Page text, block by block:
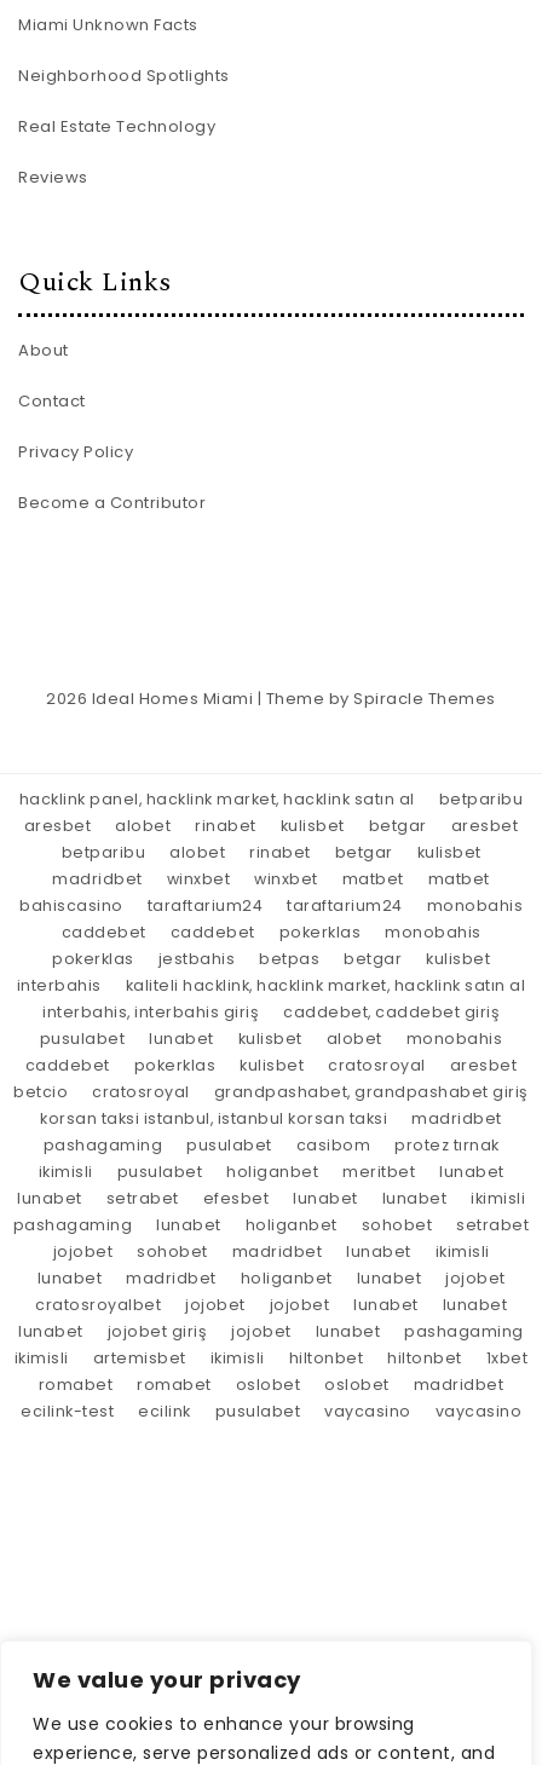
We value your privacy
We use cookies to enhance your browsing
experience, serve personalized ads or content, and
Miami Unknown Facts
Neighborhood Spotlights
Real Estate Technology
Reviews
Quick Links
About
Contact
Privacy Policy
Become a Contributor
2026 Ideal Homes Miami | Theme bySpiracle Themes
hacklink panel, hacklink market, hacklink satın al
betparibu
aresbet
alobet rinabet kulisbet betgar
aresbet
betparibu
alobet rinabet betgar
kulisbet
madridbet
winxbet winxbet matbet
matbet
bahiscasino
taraftarium24 taraftarium24
monobahis
caddebet
caddebet pokerklas
monobahis
pokerklas
jestbahis betpas betgar
kulisbet
interbahis
kaliteli hacklink, hacklink market, hacklink satın al
interbahis, interbahis giriş
caddebet, caddebet giriş
pusulabet
lunabet kulisbet alobet
monobahis
caddebet
pokerklas kulisbet cratosroyal
aresbet
betcio
cratosroyal
grandpashabet, grandpashabet giriş
korsan taksi istanbul, istanbul korsan taksi
madridbet
pashagaming
pusulabet casibom
protez tırnak
ikimisli
pusulabet holiganbet meritbet
lunabet
lunabet
setrabet efesbet lunabet lunabet
ikimisli
pashagaming
lunabet holiganbet sohobet
setrabet
jojobet
sohobet madridbet lunabet
ikimisli
lunabet
madridbet holiganbet lunabet
jojobet
cratosroyalbet
jojobet jojobet lunabet
lunabet
lunabet
jojobet giriş jojobet lunabet
pashagaming
ikimisli
artemisbet ikimisli hiltonbet hiltonbet
1xbet
romabet
romabet oslobet oslobet
madridbet
ecilink-test
ecilink pusulabet vaycasino vaycasino